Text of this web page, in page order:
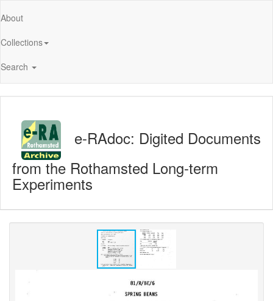
About
Collections
Search
e-RAdoc: Digited Documents
from the Rothamsted Long-term
Experiments